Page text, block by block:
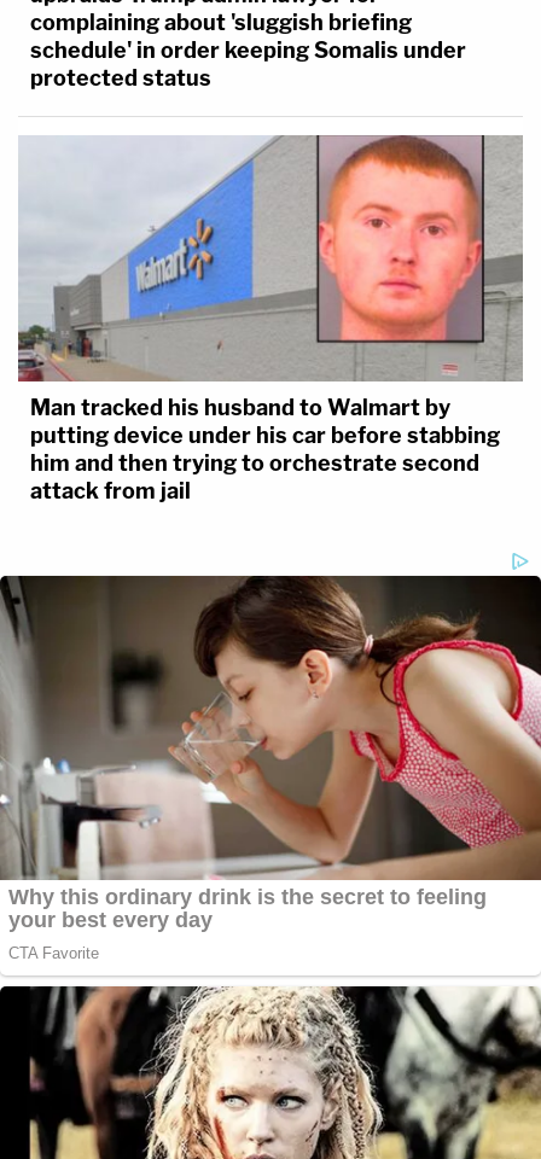
complaining about 'sluggish briefing
schedule' in order keeping Somalis under
protected status
Man tracked his husband to Walmart by
putting device under his car before stabbing
him and then trying to orchestrate second
attack from jail